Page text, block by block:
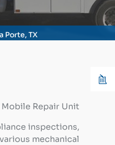
Porte, TX
Repair Unit
inspections,
mechanical